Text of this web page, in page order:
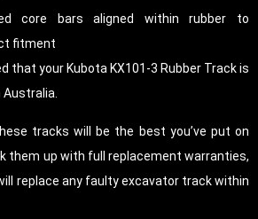
core bars aligned within rubber to
fitment
that your Kubota KX101-3 Rubber Track is
Australia.
tracks will be the best you’ve put on
them up with full replacement warranties,
replace any faulty excavator track within